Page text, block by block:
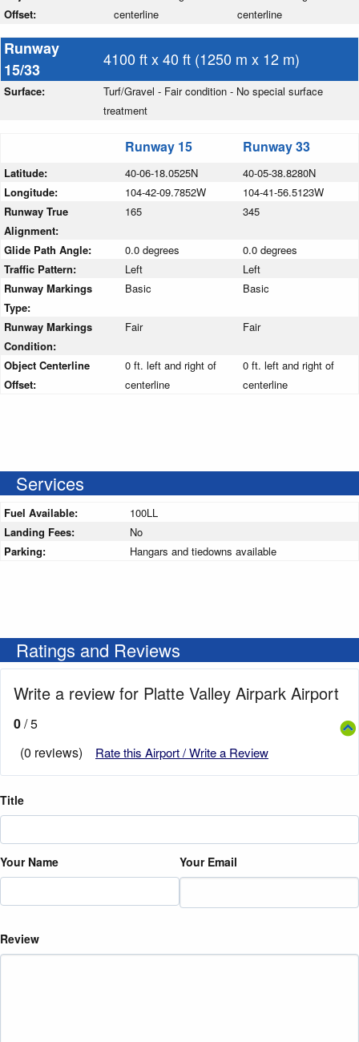
Offset:
centerline
centerline
Runway
15/33
4100 ft x 40 ft (1250 m x 12 m)
Surface:
Turf/Gravel - Fair condition - No special surface
treatment
Runway 15 Runway 33
Latitude: 40-06-18.0525N
40-05-38.8280N
Longitude:
104-42-09.7852W
104-41-56.5123W
Runway True
Alignment:
165 345
Glide Path Angle: 0.0 degrees
0.0 degrees
Traffic Pattern:
Left
Left
Runway Markings
Type:
Basic Basic
Runway Markings
Condition:
Fair Fair
Object Centerline
Offset:
0 ft. left and right of
centerline
0 ft. left and right of
centerline
Services
Fuel Available:
100LL
Landing Fees:
No
Parking:
Hangars and tiedowns available
Ratings and Reviews
Write a review for Platte Valley Airpark Airport
0/ 5
(0 reviews)
Rate this Airport / Write a Review
Title
Your Name Your Email
Review